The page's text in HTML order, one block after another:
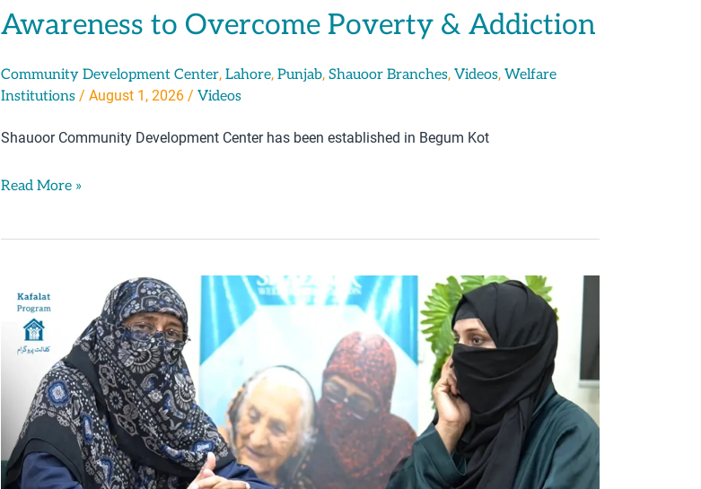
Awareness to Overcome Poverty & Addiction
Community Development Center, Lahore, Punjab, Shauoor Branches, Videos, Welfare
Institutions / August 1, 2026 / Videos
Shauoor Community Development Center has been established in Begum Kot
Read More »
Starvation
Widow
Razia